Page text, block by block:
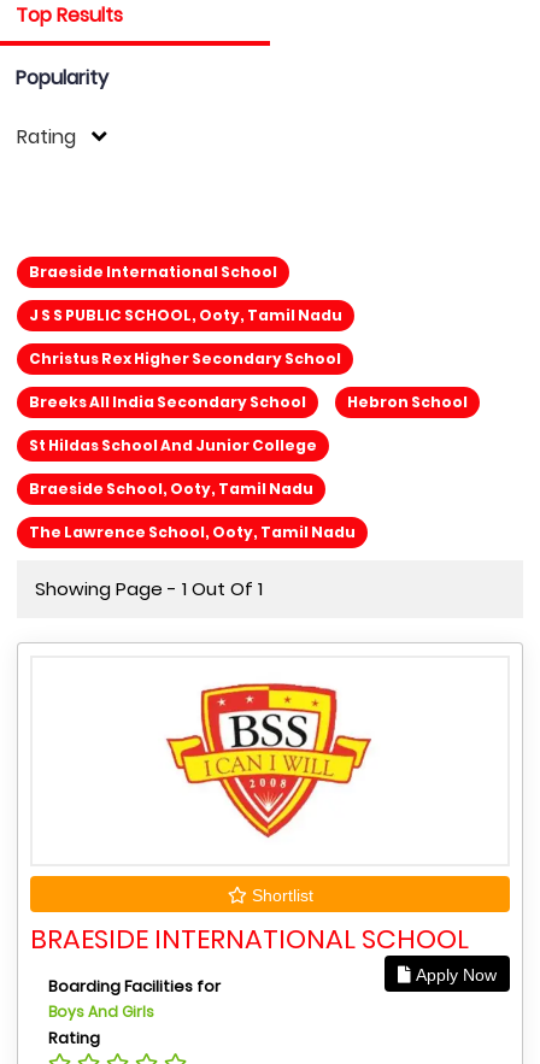
Top Results
Popularity
Rating
Braeside International School
J S S PUBLIC SCHOOL, Ooty, Tamil Nadu
Christus Rex Higher Secondary School
Breeks All India Secondary School Hebron School
St Hildas School And Junior College
Braeside School, Ooty, Tamil Nadu
The Lawrence School, Ooty, Tamil Nadu
Showing Page - 1 Out Of 1
Shortlist
BRAESIDE INTERNATIONAL SCHOOL
Apply Now
Boarding Facilities for
Boys And Girls
Rating